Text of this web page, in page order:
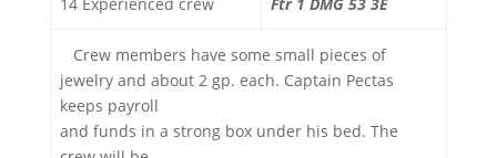
Crew members have some small pieces of
jewelry and about 2 gp. each. Captain Pectas
keeps payroll
and funds in a strong box under his bed. The